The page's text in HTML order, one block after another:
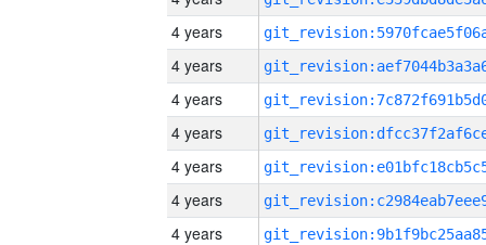
4 years
4 years
4 years
4 years
4 years
4 years
4 years